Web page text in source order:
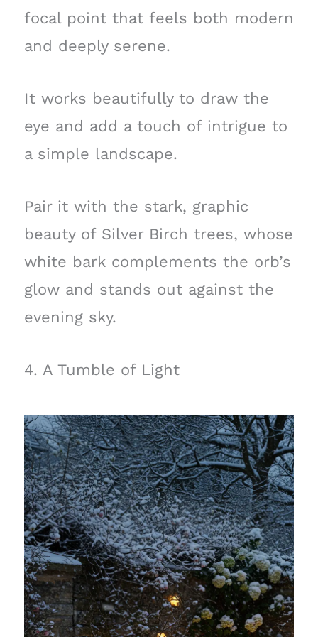
focal point that feels both modern
and deeply serene.
It works beautifully to draw the
eye and add a touch of intrigue to
a simple landscape.
Pair it with the stark, graphic
beauty of Silver Birch trees, whose
white bark complements the orb’s
glow and stands out against the
evening sky.
4. A Tumble of Light